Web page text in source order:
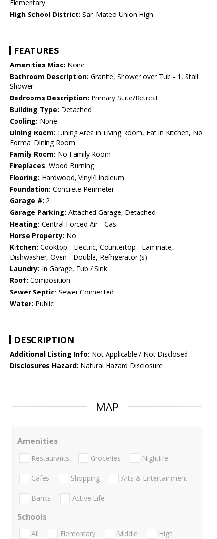
Elementary
High School District: San Mateo Union High
FEATURES
Amenities Misc: None
Bathroom Description: Granite, Shower over Tub - 1, Stall
Shower
Bedrooms Description: Primary Suite/Retreat
Building Type: Detached
Cooling: None
Dining Room: Dining Area in Living Room, Eat in Kitchen, No
Formal Dining Room
Family Room: No Family Room
Fireplaces: Wood Burning
Flooring: Hardwood, Vinyl/Linoleum
Foundation: Concrete Perimeter
Garage #: 2
Garage Parking: Attached Garage, Detached
Heating: Central Forced Air - Gas
Horse Property: No
Kitchen: Cooktop - Electric, Countertop - Laminate,
Dishwasher, Oven - Double, Refrigerator (s)
Laundry: In Garage, Tub / Sink
Roof: Composition
Sewer Septic: Sewer Connected
Water: Public
DESCRIPTION
Additional Listing Info: Not Applicable / Not Disclosed
Disclosures Hazard: Natural Hazard Disclosure
MAP
Amenities
Restaurants Groceries Nightlife
Cafes Shopping Arts & Entertainment
Banks Active Life
Schools
All Elementary Middle
High